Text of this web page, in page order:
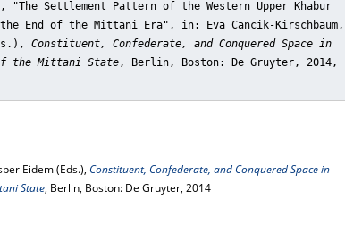
Settlement Pattern of the Western Upper Khabur
End of the Mittani Era" , in: Eva Cancik-Kirschbaum,
Constituent, Confederate, and Conquered Space in
of the Mittani State, Berlin, Boston: De Gruyter, 2014,
Eidem (Eds.), Constituent, Confederate, and Conquered Space in
State, Berlin, Boston: De Gruyter, 2014